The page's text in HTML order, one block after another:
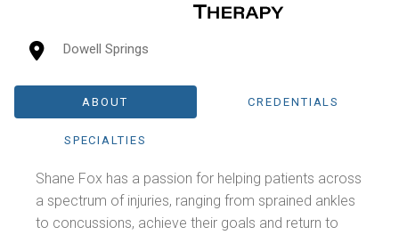
Dowell Springs
ABOUT CREDENTIALS
SPECIALTIES
Shane Fox has a passion for helping patients across
a spectrum of injuries, ranging from sprained ankles
to concussions, achieve their goals and return to